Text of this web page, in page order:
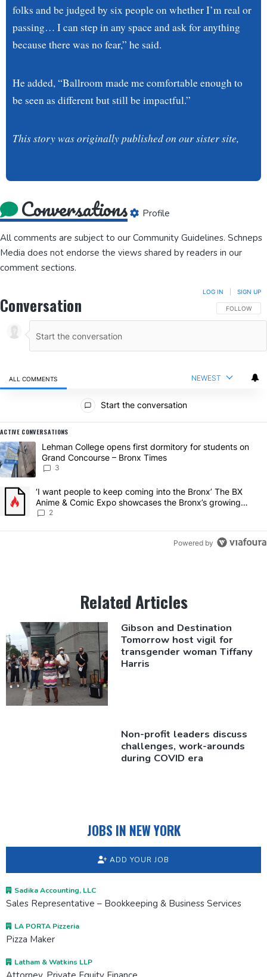
folks and be judged by six people on whether I’m real or
passing… I can step in any space and ask for anything
because there was no fear,” he said.
He added, “Ballroom made me comfortable enough to
be seen as different but still be impactful.”
This story was originally published on our sister site,
Conversations Profile
All comments are subject to our Community Guidelines. Schneps
Media does not endorse the views shared by readers in our
comment sections.
Conversation FOLLOW
FOLLOW
LOG IN SIGN UP
ALL COMMENTS NEWEST
All Comments
Start the conversation
ACTIVE CONVERSATIONS
The following is a list of the most commented articles in the last 7
A trending article titled "Lehman College opens first dormitory for
Lehman College opens first dormitory for students on
Grand Concourse – Bronx Times
3
A trending article titled "‘I want people to keep coming into the
‘I want people to keep coming into the Bronx’ The BX
Anime & Comic Expo showcases the Bronx’s growing
creative scene – Bronx Times
2
Powered by
Related Articles
Gibson and Destination
Tomorrow host vigil for
transgenderwoman Tiffany
Harris
Non-profit leaders discuss
challenges, work-arounds
during COVID era
JOBS IN NEW YORK
ADD YOUR JOB
Sadika Accounting, LLC
Sales Representative – Bookkeeping & Business Services
LA PORTA Pizzeria
Pizza Maker
Latham & Watkins LLP